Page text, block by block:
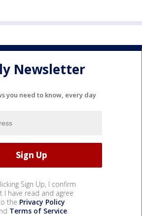
Newsletter
you need to know, every day
Sign Up, I confirm
I have read and agree
the Privacy Policy
Terms of Service.